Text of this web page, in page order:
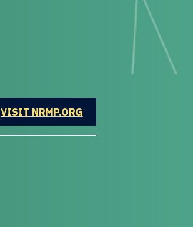
VISIT NRMP.ORGOPENS IN A NEW WINDOW